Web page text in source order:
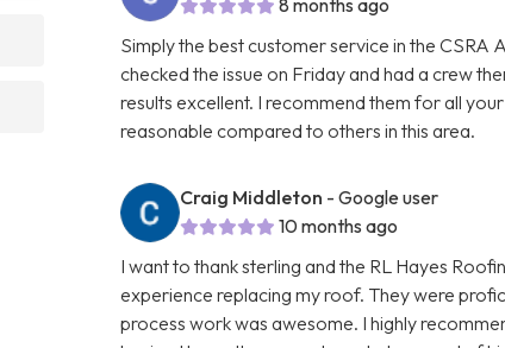
Simply the best customer service in the CSRA
checked the issue on Friday and had a crew
results excellent. I recommend them for all
reasonable compared to others in this area.
Craig Middleton - Google user
10 months ago
I want to thank sterling and the RL Hayes
experience replacing my roof. They were
process work was awesome. I highly